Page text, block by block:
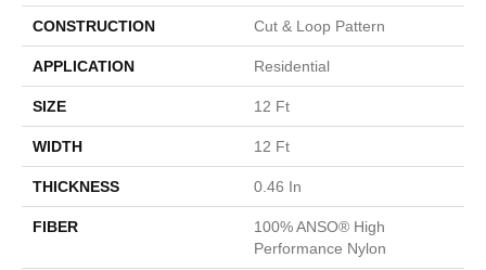
CONSTRUCTION Cut & Loop Pattern
APPLICATION Residential
SIZE 12 Ft
WIDTH 12 Ft
THICKNESS 0.46 In
FIBER
100% ANSO® High
Performance Nylon